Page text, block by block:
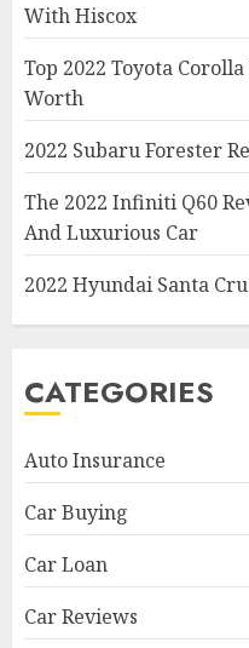
With Hiscox
Top 2022 Toyota
Worth
2022 Subaru Forester
The 2022 Infiniti Q60
And Luxurious Car
2022 Hyundai Santa
CATEGORIES
Auto Insurance
Car Buying
Car Loan
Car Reviews